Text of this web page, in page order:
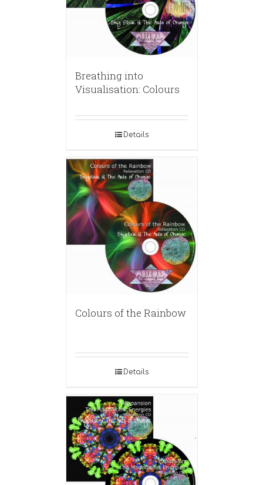
Breathing into
Visualisation: Colours
Details
Colours of the Rainbow
Details